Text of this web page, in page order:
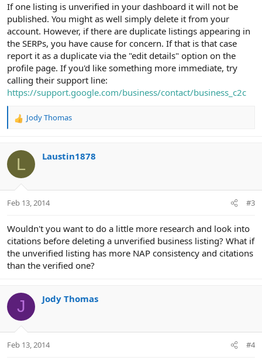
If one listing is unverified in your dashboard it will not be
published. You might as well simply delete it from your
account. However, if there are duplicate listings appearing in
the SERPs, you have cause for concern. If that is that case
report it as a duplicate via the "edit details" option on the
profile page. If you'd like something more immediate, try
calling their support line:
https://support.google.com/business/contact/business_c2c
R
c
i
s
Jody Thomas
L Laustin1878
Feb 13, 2014 #3
Wouldn't you want to do a little more research and look into
citations before deleting a unverified business listing? What if
the unverified listing has more NAP consistency and citations
than the verified one?
J Jody Thomas
Feb 13, 2014 #4